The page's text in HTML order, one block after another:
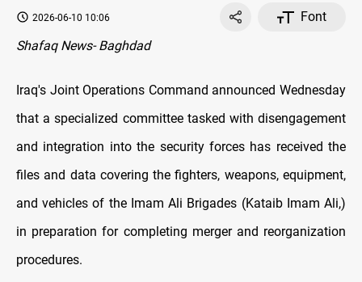
2026-06-10 10:06
Font
Shafaq News- Baghdad
Iraq's Joint Operations Command announced Wednesday
that a specialized committee tasked with disengagement
and integration into the security forces has received the
files and data covering the fighters, weapons, equipment,
and vehicles of the Imam Ali Brigades (Kataib Imam Ali,)
in preparation for completing merger and reorganization
procedures.